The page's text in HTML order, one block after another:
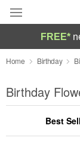
Deal of the
Summer
Occasions
FREE*
Home Birthday
Birthday
Best